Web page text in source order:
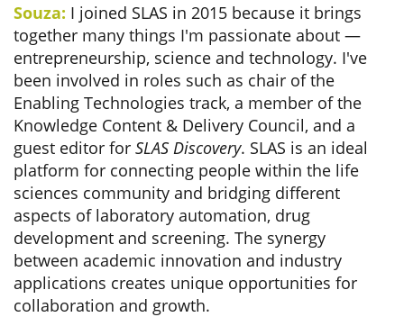
Souza: I joined SLAS in 2015 because it brings
together many things I'm passionate about —
entrepreneurship, science and technology. I've
been involved in roles such as chair of the
Enabling Technologies track, a member of the
Knowledge Content & Delivery Council, and a
guest editor for SLAS Discovery. SLAS is an ideal
platform for connecting people within the life
sciences community and bridging different
aspects of laboratory automation, drug
development and screening. The synergy
between academic innovation and industry
applications creates unique opportunities for
collaboration and growth.